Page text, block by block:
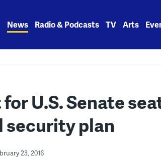
News Radio & Podcasts TV Arts
U.S. Senate
security plan
23, 2016